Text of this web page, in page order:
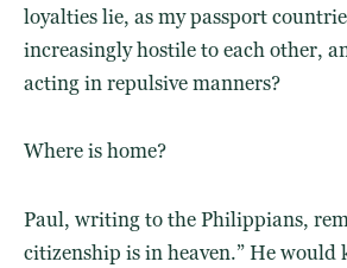
loyalties lie, as my passport
increasingly hostile to each other,
acting in repulsive manners?
Where is home?
Paul, writing to the Philippians,
citizenship is in heaven.” He would